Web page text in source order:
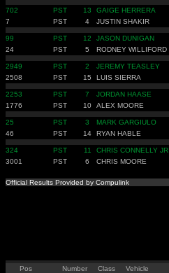
702 PST 13 GAIGE HERRERA
7
PST 4 JUSTIN SHAKIR
99 PST 12 JASON DUNIGAN
24
PST 5 RODNEY WILLIFORD
2949 PST 2 JEREMY TEASLEY
2508
PST 15 LUIS SIERRA
2253 PST 7 JORDAN HAASE
1776
PST 10 ALEX MOORE
25 PST 3 MARK GARGIULO
46
PST 14 RYAN HABLE
324 PST 11 CHRIS CONNELLY JR
3001
PST 6 CHRIS MOORE
Official Results Provided by Compulink
Pos Number Class Vehicle